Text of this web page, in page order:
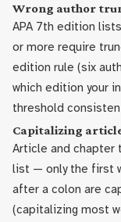
Wrong author
APA 7th edition
or more require
edition rule (six
which edition your
threshold
Capitalizing
Article and chapter
list — only the first
after a colon are
(capitalizing most